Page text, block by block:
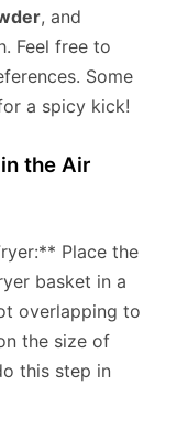
, and
Feel free to
Some
a spicy kick!
the Air
Place the
basket in a
overlapping to
the size of
this step in